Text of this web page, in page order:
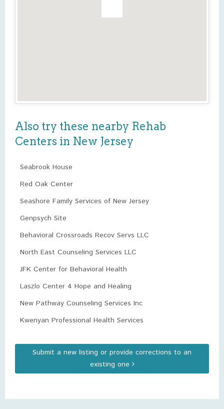
Also try these nearby Rehab
Centers in New Jersey
Seabrook House
Red Oak Center
Seashore Family Services of New Jersey
Genpsych Site
Behavioral Crossroads Recov Servs LLC
North East Counseling Services LLC
JFK Center for Behavioral Health
Laszlo Center 4 Hope and Healing
New Pathway Counseling Services Inc
Kwenyan Professional Health Services
Submit a new listing or provide corrections to an
existing one